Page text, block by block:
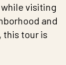
visiting
and
this tour is